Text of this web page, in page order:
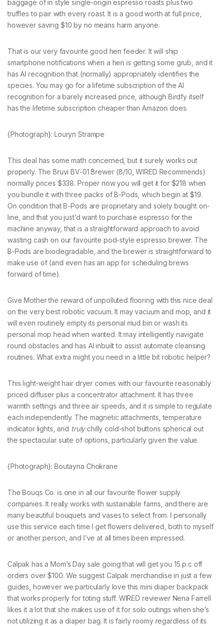
baggage of in style single-origin espresso roasts plus two
truffles to pair with every roast. It is a good worth at full price,
however saving $10 by no means harm anyone.
That is our very favourite good hen feeder. It will ship
smartphone notifications when a hen is getting some grub, and it
has AI recognition that (normally) appropriately identifies the
species. You may go for a lifetime subscription of the AI
recognition for a barely increased price, although Birdfy itself
has the lifetime subscription cheaper than Amazon does.
{Photograph}: Louryn Strampe
This deal has some math concerned, but it surely works out
properly. The Bruvi BV-01 Brewer (8/10, WIRED Recommends)
normally prices $338. Proper now you will get it for $218 when
you bundle it with three packs of B-Pods, which begin at $19.
On condition that B-Pods are proprietary and solely bought on-
line, and that you just’d want to purchase espresso for the
machine anyway, that is a straightforward approach to avoid
wasting cash on our favourite pod-style espresso brewer. The
B-Pods are biodegradable, and the brewer is straightforward to
make use of (and even has an app for scheduling brews
forward of time).
Give Mother the reward of unpolluted flooring with this nice deal
on the very best robotic vacuum. It may vacuum and mop, and it
will even routinely empty its personal mud bin or wash its
personal mop head when wanted. It may intelligently navigate
round obstacles and has AI inbuilt to assist automate cleansing
routines. What extra might you need in a little bit robotic helper?
This light-weight hair dryer comes with our favourite reasonably
priced diffuser plus a concentrator attachment. It has three
warmth settings and three air speeds, and it is simple to regulate
each independently. The magnetic attachments, temperature
indicator lights, and trulychilly cold-shot buttons spherical out
the spectacular suite of options, particularly given the value.
{Photograph}: Boutayna Chokrane
The Bouqs Co. is one in all our favourite flower supply
companies. It really works with sustainable farms, and there are
many beautiful bouquets and vases to select from. I personally
use this service each time I get flowers delivered, both to myself
or another person, and I’ve at all times been impressed.
Calpak has a Mom’s Day sale going that will get you 15 p.c off
orders over $100. We suggest Calpak merchandise in just a few
guides, however we particularly love this mini diaper backpack
that works properly for toting stuff. WIRED reviewer Nena Farrell
likes it a lot that she makes use of it for solo outings when she’s
not utilizing it as a diaper bag. It is fairly roomy regardless of its